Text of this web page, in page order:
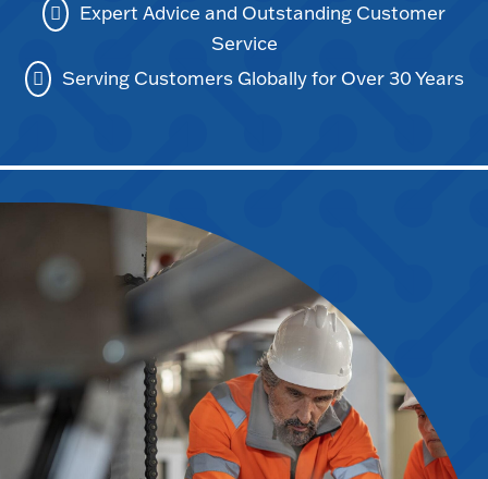
Expert Advice and Outstanding Customer
Service
Serving Customers Globally for Over 30 Years